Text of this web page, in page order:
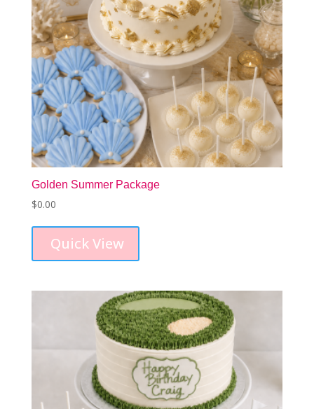
Golden Summer Package
$0.00
Quick View